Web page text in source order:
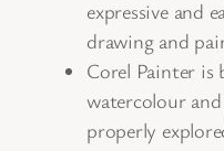
expressive and
drawing and
Corel Painter
watercolour
properly